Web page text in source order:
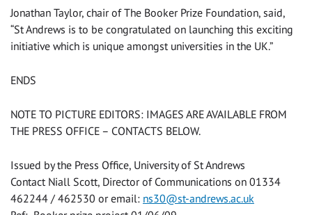
Jonathan Taylor, chair of The Booker Prize Foundation, said,
“St Andrews is to be congratulated on launching this exciting
initiative which is unique amongst universities in the UK.”
ENDS
NOTE TO PICTURE EDITORS: IMAGES ARE AVAILABLE FROM
THE PRESS OFFICE – CONTACTS BELOW.
Issued by the Press Office, University of St Andrews
Contact Niall Scott, Director of Communications on 01334
462244 / 462530 or email: ns30@st-andrews.ac.uk